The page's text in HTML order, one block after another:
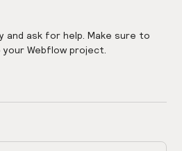
and ask for help. Make sure to
Webflow project.